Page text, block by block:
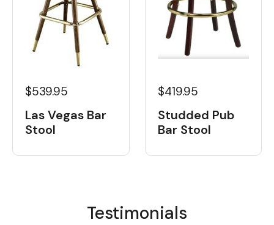
$539.95
Las Vegas Bar
Stool
$419.95
Studded Pub
Bar Stool
Testimonials